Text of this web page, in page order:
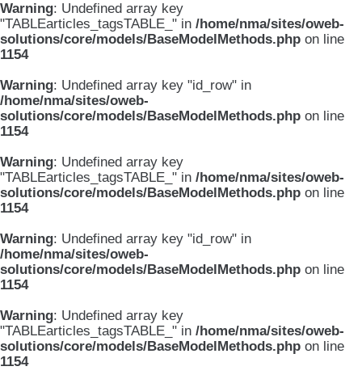
Warning: Undefined array key
"TABLEarticles_tagsTABLE_" in /home/nma/sites/oweb-
solutions/core/models/BaseModelMethods.php on line
1154
Warning: Undefined array key "id_row" in
/home/nma/sites/oweb-
solutions/core/models/BaseModelMethods.php on line
1154
Warning: Undefined array key
"TABLEarticles_tagsTABLE_" in /home/nma/sites/oweb-
solutions/core/models/BaseModelMethods.php on line
1154
Warning: Undefined array key "id_row" in
/home/nma/sites/oweb-
solutions/core/models/BaseModelMethods.php on line
1154
Warning: Undefined array key
"TABLEarticles_tagsTABLE_" in /home/nma/sites/oweb-
solutions/core/models/BaseModelMethods.php on line
1154